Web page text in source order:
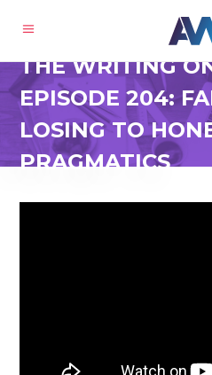
THE WRITING
EPISODE 204:
LOSING TO
PRAGMATICS